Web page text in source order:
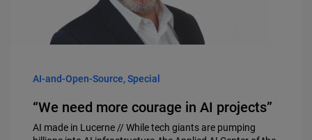
AI-and-Open-Source, Special
“We need more courage in AI projects”
AI made in Lucerne // While tech giants are pumping